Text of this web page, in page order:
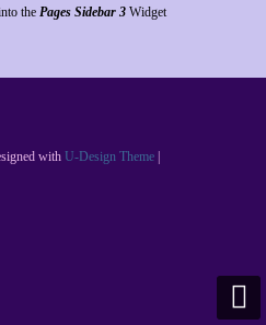
the Pages Sidebar 3 Widget
with U-Design Theme